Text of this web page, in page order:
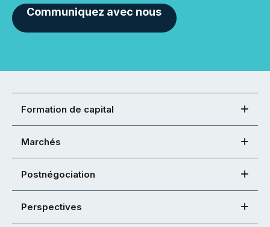
Communiquez avec nous
Formation de capital
Marchés
Postnégociation
Perspectives